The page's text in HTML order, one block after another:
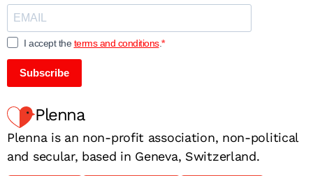
I accept theterms and conditions.
Subscribe
Plenna
Plenna is an non-profit association, non-political
and secular, based in Geneva, Switzerland.